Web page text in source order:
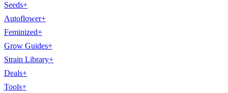
Seeds+
Autoflower+
Feminized+
Grow Guides+
Strain Library+
Deals+
Tools+